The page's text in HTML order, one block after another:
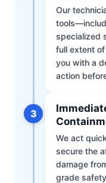
Our
specialized
full extent
you with a
action
3
We act
secure the
damage
grade